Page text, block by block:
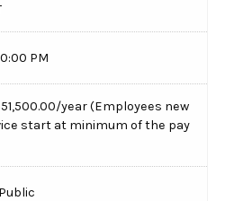
PM
year (Employees new
start at minimum of the pay